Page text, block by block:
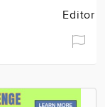
Editor